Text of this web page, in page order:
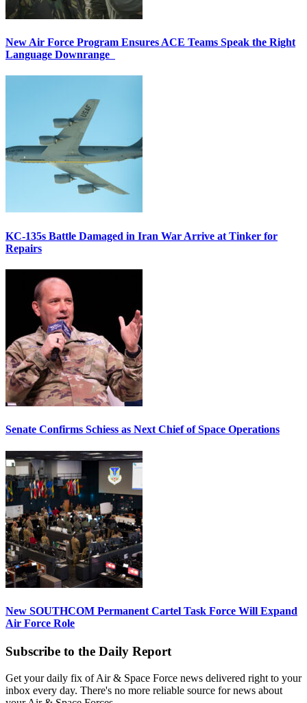
New Air Force Program Ensures ACE Teams Speak the Right
Language Downrange
KC-135s Battle Damaged in Iran War Arrive at Tinker for
Repairs
Senate Confirms Schiess as Next Chief of Space Operations
New SOUTHCOM Permanent Cartel Task Force Will Expand
Air Force Role
Subscribe to the Daily Report
Get your daily fix of Air & Space Force news delivered right to your
inbox every day. There's no more reliable source for news about